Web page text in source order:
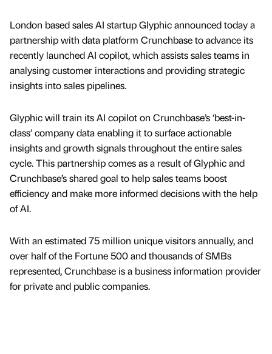
London based sales AI startup Glyphic announced today a
partnership with data platform Crunchbase to advance its
recently launched AI copilot, which assists sales teams in
analysing customer interactions and providing strategic
insights into sales pipelines.
Glyphic will train its AI copilot on Crunchbase’s ‘best-in-
class’ company data enabling it to surface actionable
insights and growth signals throughout the entire sales
cycle. This partnership comes as a result of Glyphic and
Crunchbase’s shared goal to help sales teams boost
efficiency and make more informed decisions with the help
of AI.
With an estimated 75 million unique visitors annually, and
over half of the Fortune 500 and thousands of SMBs
represented, Crunchbase is a business information provider
for private and public companies.